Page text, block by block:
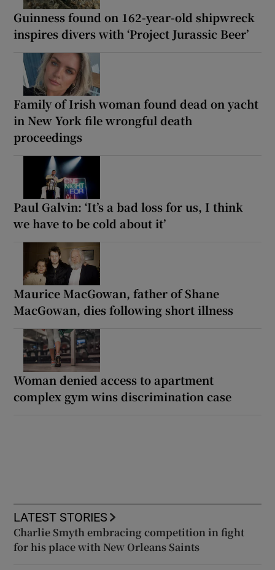
Guinness found on 162-year-old shipwreck
inspires divers with ‘Project Jurassic Beer’
Family of Irish woman found dead on yacht
in New York file wrongful death
proceedings
Paul Galvin: ‘It’s a bad loss for us, I think
we have to be cold about it’
Maurice MacGowan, father of Shane
MacGowan, dies following short illness
Woman denied access to apartment
complex gym wins discrimination case
LATEST STORIES
Charlie Smyth embracing competition in fight
for his place with New Orleans Saints